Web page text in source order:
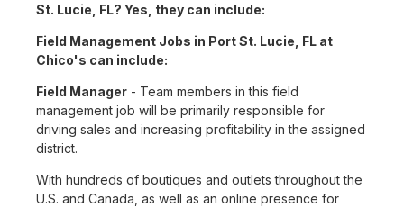
St. Lucie, FL? Yes, they can include:
Field Management Jobs in Port St. Lucie, FL at
Chico's can include:
Field Manager - Team members in this field
management job will be primarily responsible for
driving sales and increasing profitability in the assigned
district.
With hundreds of boutiques and outlets throughout the
U.S. and Canada, as well as an online presence for